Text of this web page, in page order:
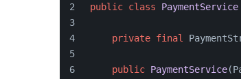
public class PaymentService
private final
public PaymentService